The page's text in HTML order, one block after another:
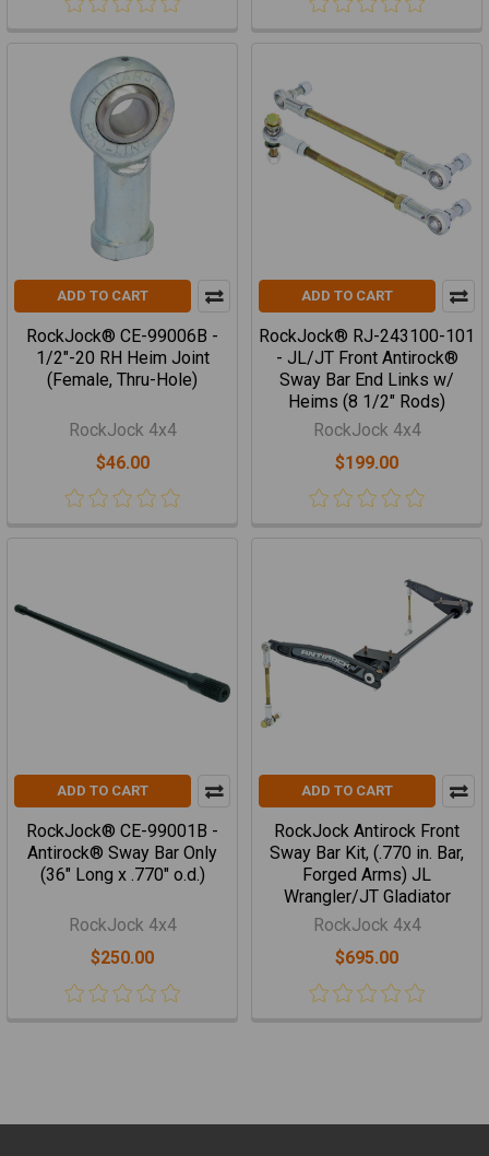
ADD TO CART
RockJock® CE-99006B -
1/2"-20 RH Heim Joint
(Female, Thru-Hole)
RockJock 4x4
$46.00
ADD TO CART
RockJock® RJ-243100-101
- JL/JT Front Antirock®
Sway Bar End Links w/
Heims (8 1/2" Rods)
RockJock 4x4
$199.00
ADD TO CART
RockJock® CE-99001B -
Antirock® Sway Bar Only
(36" Long x .770" o.d.)
RockJock 4x4
$250.00
ADD TO CART
RockJock Antirock Front
Sway Bar Kit, (.770 in. Bar,
Forged Arms) JL
Wrangler/JT Gladiator
RockJock 4x4
$695.00